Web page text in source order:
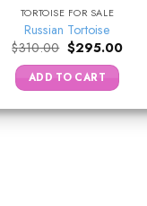
TORTOISE FOR SALE
Russian Tortoise
$310.00 Original
price
was:
$310.00.
$295.00
ADD TO CART